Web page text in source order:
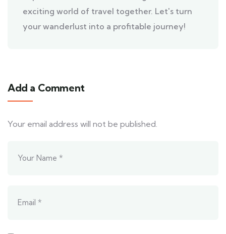
exciting world of travel together. Let's turn
your wanderlust into a profitable journey!
Add a Comment
Your email address will not be published.